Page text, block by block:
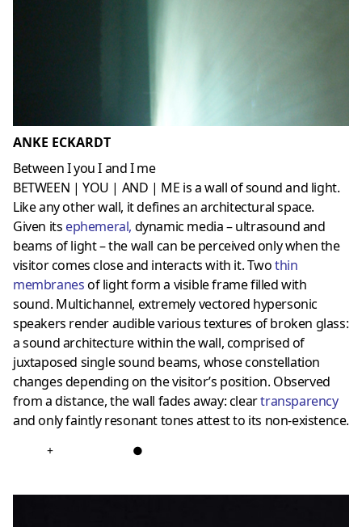
ANKE ECKARDT
Between I you I and I me
BETWEEN | YOU | AND | ME is a wall of sound and light.
Like any other wall, it defines an architectural space.
Given its ephemeral, dynamic media – ultrasound and
beams of light – the wall can be perceived only when the
visitor comes close and interacts with it. Twothin
membranesof light form a visible frame filled with
sound. Multichannel, extremely vectored hypersonic
speakers render audible various textures of broken glass:
a sound architecture within the wall, comprised of
juxtaposed single sound beams, whose constellation
changes depending on the visitor’s position. Observed
from a distance, the wall fades away: cleartransparency
and only faintly resonant tones attest to its non-existence.
+ ●